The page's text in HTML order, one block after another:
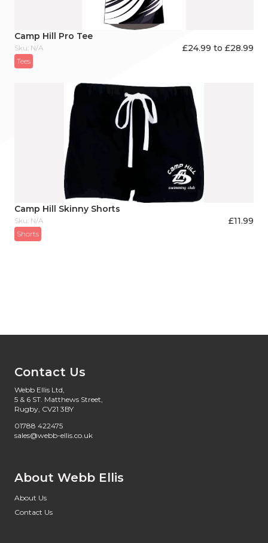
Camp Hill Pro Tee
Sku: N/A £24.99 to £28.99
Tees
Camp Hill Skinny Shorts
Sku: N/A £11.99
Shorts
Contact Us
Webb Ellis Ltd,
5 & 6 ST. Matthews Street,
Rugby, CV21 3BY
01788 422475
sales@webb-ellis.co.uk
About Webb Ellis
About Us
Contact Us